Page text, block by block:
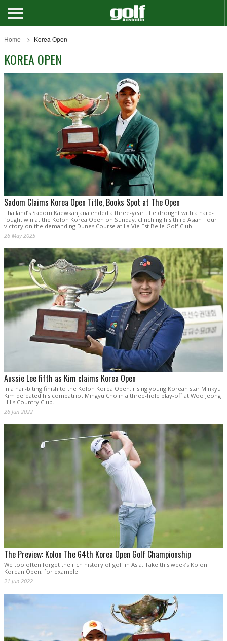
Home Korea Open
KOREA OPEN
Sadom Claims Korea Open Title, Books Spot at The Open
Thailand’s Sadom Kaewkanjana ended a three-year title drought with a hard-
fought win at the Kolon Korea Open on Sunday, clinching his third Asian Tour
victory on the demanding Dunes Course at La Vie Est Belle Golf Club.
26 May 2025
Aussie Lee fifth as Kim claims Korea Open
In a nail-biting finish to the Kolon Korea Open, rising young Korean star Minkyu
Kim defeated his compatriot Mingyu Cho in a three-hole play-off at Woo Jeong
Hills Country Club.
26 Jun 2022
The Preview: Kolon The 64th Korea Open Golf Championship
We too often forget the rich history of golf in Asia. Take this week’s Kolon
Korean Open, for example.
21 Jun 2022